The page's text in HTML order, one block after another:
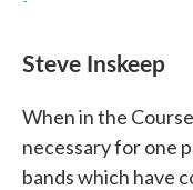
Steve Inskeep
When in the
necessary for one
bands which have